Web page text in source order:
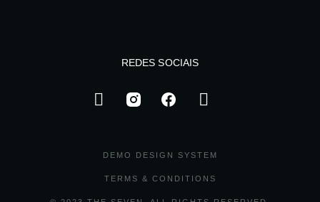
REDES SOCIAIS
DEMO DESIGN SYSTEM
TERMS & CONDITIONS